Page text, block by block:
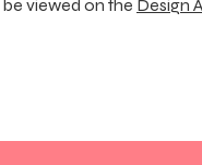
viewed on the Design